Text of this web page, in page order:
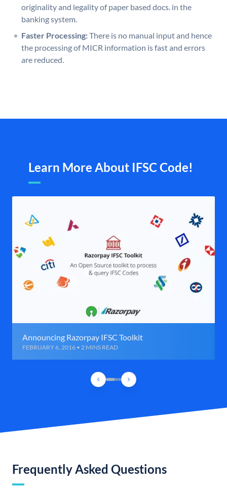
originality and legality of paper based docs. in the
banking system.
Faster Processing:There is no manual input and hence
the processing of MICR information is fast and errors
are reduced.
Learn More About IFSC Code!
Announcing Razorpay IFSC Toolkit
FEBRUARY 6, 2016 • 2 MINS READ
Frequently Asked Questions